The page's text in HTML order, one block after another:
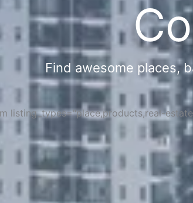
Find awesome places,
listing_types="place,products,real-